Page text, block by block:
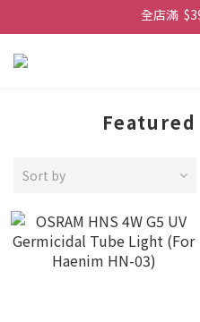
全店滿
免費-簡單設計 禮卡
全店滿
Sort by